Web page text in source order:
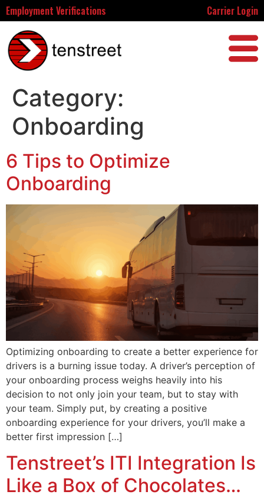
Employment Verifications Carrier Login
Category:
Onboarding
6 Tips to Optimize
Onboarding
Optimizing onboarding to create a better experience for
drivers is a burning issue today. A driver’s perception of
your onboarding process weighs heavily into his
decision to not only join your team, but to stay with
your team. Simply put, by creating a positive
onboarding experience for your drivers, you’ll make a
better first impression […]
Tenstreet’s ITI Integration Is
Like a Box of Chocolates…